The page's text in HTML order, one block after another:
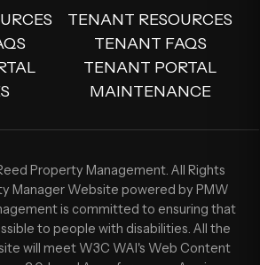
TENANT RESOURCES
TENANT FAQS
TENANT PORTAL
MAINTENANCE
Property Management. All Rights
Manager Website powered by PMW
is committed to ensuring that
to people with disabilities. All the
will meet W3C WAI's Web Content